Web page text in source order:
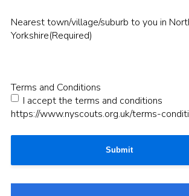
Nearest town/village/suburb to you in
Yorkshire(Required)
Terms and Conditions
I accept the terms and conditions
https://www.nyscouts.org.uk/terms-
Submit